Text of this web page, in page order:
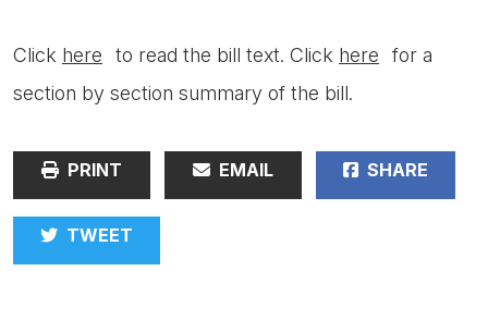
Click here to read the bill text. Click here
for a
section by section summary of the bill.
PRINT EMAIL SHARE
TWEET